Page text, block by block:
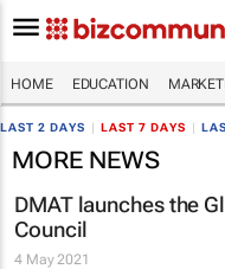
HOME EDUCATION
LAST 2 DAYS LAST 7 DAYS
MORE NEWS
DMAT launches the
Council
4 May 2021